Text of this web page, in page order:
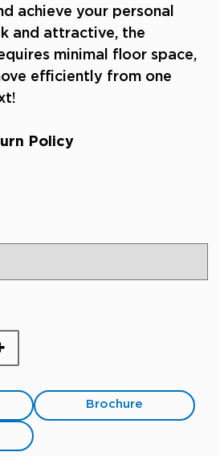
achieve your personal
and attractive, the
minimal floor space,
efficiently from one
Policy
Brochure